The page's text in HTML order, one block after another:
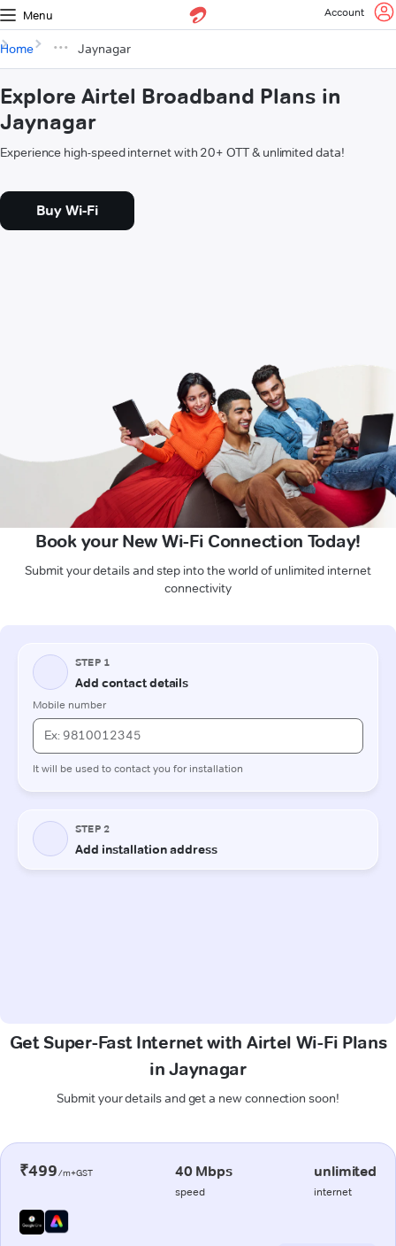
Menu Account
Home Jaynagar
Explore Airtel Broadband Plans in
Jaynagar
Experience high-speed internet with 20+ OTT & unlimited data!
Buy Wi-Fi
Book your New Wi-Fi Connection Today!
Submit your details and step into the world of unlimited internet
connectivity
Get Super-Fast Internet with Airtel Wi-Fi Plans
in Jaynagar
Submit your details and get a new connection soon!
₹499/m+GST 40 Mbps
speed
unlimited
internet